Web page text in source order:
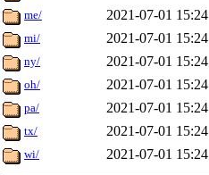
me/ 2021-07-01 15:24
mi/ 2021-07-01 15:24
ny/ 2021-07-01 15:24
oh/ 2021-07-01 15:24
pa/ 2021-07-01 15:24
tx/ 2021-07-01 15:24
wi/ 2021-07-01 15:24